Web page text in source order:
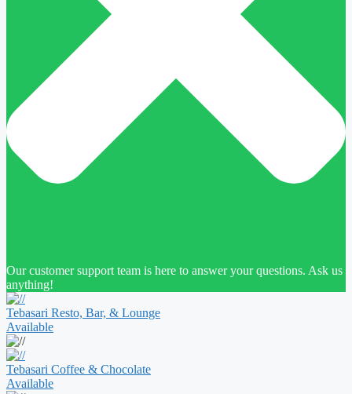
Our customer support team is here to answer your questions. Ask us
anything!
Tebasari Resto, Bar, & Lounge
Available
Tebasari Coffee & Chocolate
Available